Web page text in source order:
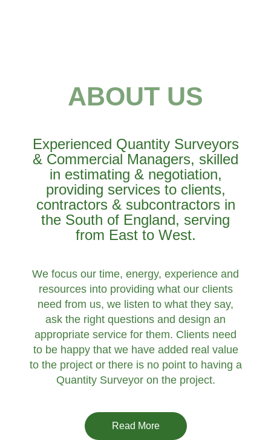
ABOUT US
Experienced Quantity Surveyors
& Commercial Managers, skilled
in estimating & negotiation,
providing services to clients,
contractors & subcontractors in
the South of England, serving
from East to West.
We focus our time, energy, experience and
resources into providing what our clients
need from us, we listen to what they say,
ask the right questions and design an
appropriate service for them. Clients need
to be happy that we have added real value
to the project or there is no point to having a
Quantity Surveyor on the project.
Read More